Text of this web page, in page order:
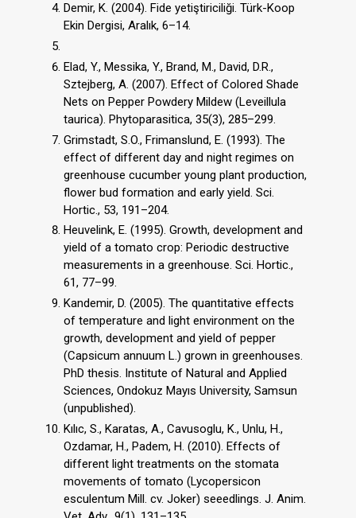
Demir, K. (2004). Fide yetiştiriciliği. Türk-Koop
Ekin Dergisi, Aralık, 6–14.
Elad, Y., Messika, Y., Brand, M., David, D.R.,
Sztejberg, A. (2007). Effect of Colored Shade
Nets on Pepper Powdery Mildew (Leveillula
taurica). Phytoparasitica, 35(3), 285–299.
Grimstadt, S.O., Frimanslund, E. (1993). The
effect of different day and night regimes on
greenhouse cucumber young plant production,
flower bud formation and early yield. Sci.
Hortic., 53, 191–204.
Heuvelink, E. (1995). Growth, development and
yield of a tomato crop: Periodic destructive
measurements in a greenhouse. Sci. Hortic.,
61, 77–99.
Kandemir, D. (2005). The quantitative effects
of temperature and light environment on the
growth, development and yield of pepper
(Capsicum annuum L.) grown in greenhouses.
PhD thesis. Institute of Natural and Applied
Sciences, Ondokuz Mayıs University, Samsun
(unpublished).
Kılıc, S., Karatas, A., Cavusoglu, K., Unlu, H.,
Ozdamar, H., Padem, H. (2010). Effects of
different light treatments on the stomata
movements of tomato (Lycopersicon
esculentum Mill. cv. Joker) seeedlings. J. Anim.